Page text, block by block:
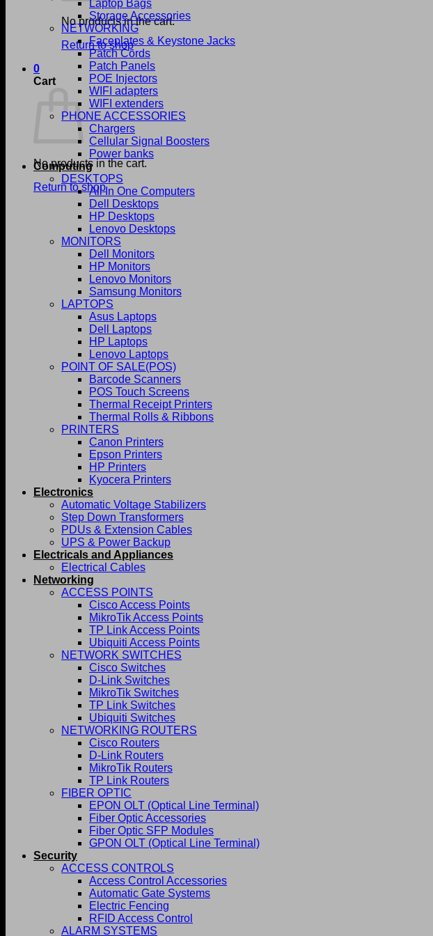
No products in the cart.
Return to shop
0
Cart
No products in the cart.
Return to shop
Laptop Bags
Storage Accessories
NETWORKING
Faceplates & Keystone Jacks
Patch Cords
Patch Panels
POE Injectors
WIFI adapters
WIFI extenders
PHONE ACCESSORIES
Chargers
Cellular Signal Boosters
Power banks
Computing
DESKTOPS
All In One Computers
Dell Desktops
HP Desktops
Lenovo Desktops
MONITORS
Dell Monitors
HP Monitors
Lenovo Monitors
Samsung Monitors
LAPTOPS
Asus Laptops
Dell Laptops
HP Laptops
Lenovo Laptops
POINT OF SALE(POS)
Barcode Scanners
POS Touch Screens
Thermal Receipt Printers
Thermal Rolls & Ribbons
PRINTERS
Canon Printers
Epson Printers
HP Printers
Kyocera Printers
Electronics
Automatic Voltage Stabilizers
Step Down Transformers
PDUs & Extension Cables
UPS & Power Backup
Electricals and Appliances
Electrical Cables
Networking
ACCESS POINTS
Cisco Access Points
MikroTik Access Points
TP Link Access Points
Ubiquiti Access Points
NETWORK SWITCHES
Cisco Switches
D-Link Switches
MikroTik Switches
TP Link Switches
Ubiquiti Switches
NETWORKING ROUTERS
Cisco Routers
D-Link Routers
MikroTik Routers
TP Link Routers
FIBER OPTIC
EPON OLT (Optical Line Terminal)
Fiber Optic Accessories
Fiber Optic SFP Modules
GPON OLT (Optical Line Terminal)
Security
ACCESS CONTROLS
Access Control Accessories
Automatic Gate Systems
Electric Fencing
RFID Access Control
ALARM SYSTEMS